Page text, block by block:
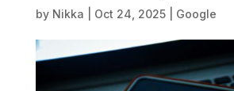
by Nikka Oct 24, 2025| Google